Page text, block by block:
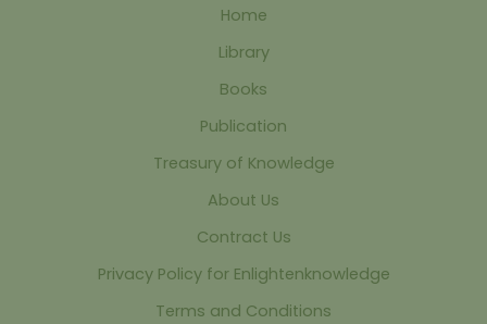
Home
Library
Books
Publication
Treasury of Knowledge
About Us
Contract Us
Privacy Policy for Enlightenknowledge
Terms and Conditions